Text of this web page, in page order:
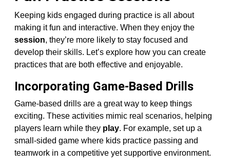
Keeping kids engaged during practice is all about
making it fun and interactive. When they enjoy the
session, they’re more likely to stay focused and
develop their skills. Let’s explore how you can create
practices that are both effective and enjoyable.
Incorporating Game-Based Drills
Game-based drills are a great way to keep things
exciting. These activities mimic real scenarios, helping
players learn while they play. For example, set up a
small-sided game where kids practice passing and
teamwork in a competitive yet supportive environment.